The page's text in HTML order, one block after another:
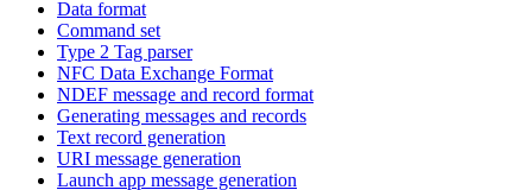
Data format
Command set
Type 2 Tag parser
NFC Data Exchange Format
NDEF message and record format
Generating messages and records
Text record generation
URI message generation
Launch app message generation